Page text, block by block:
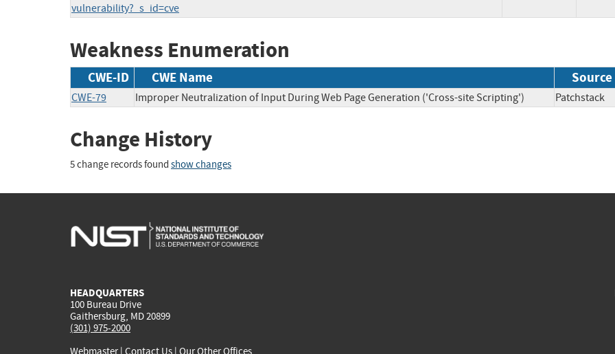
vulnerability?_s_id=cve
Weakness Enumeration
CWE-ID CWE Name Source
CWE-79 Improper Neutralization of Input During Web Page Generation ('Cross-site Scripting')
Change History
5 change records found show changes
HEADQUARTERS
100 Bureau Drive
Gaithersburg, MD 20899
(301) 975-2000
Webmaster| Contact Us | Our Other Offices